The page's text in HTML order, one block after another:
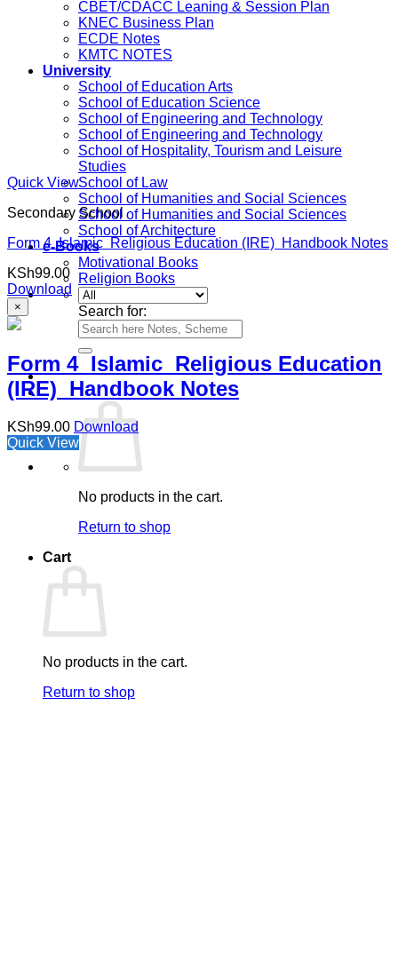
CBET/CDACC Leaning & Session Plan
KNEC Business Plan
ECDE Notes
KMTC NOTES
University
School of Education Arts
School of Education Science
School of Engineering and Technology
School of Engineering and Technology
School of Hospitality, Tourism and Leisure
Studies
School of Law
School of Humanities and Social Sciences
School of Humanities and Social Sciences
School of Architecture
e-Books
Motivational Books
Religion Books
Search for:
No products in the cart.
Return to shop
Cart
No products in the cart.
Return to shop
Quick View
Secondary School
Form 4 Islamic Religious Education (IRE) Handbook Notes
KSh99.00
Download
×
Form 4 Islamic Religious Education
(IRE) Handbook Notes
KSh99.00 Download
Quick View